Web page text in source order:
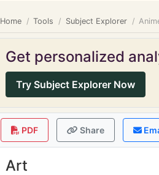
Home Tools Subject Explorer
Get personalized
Try Subject Explorer Now
PDF Share
Art